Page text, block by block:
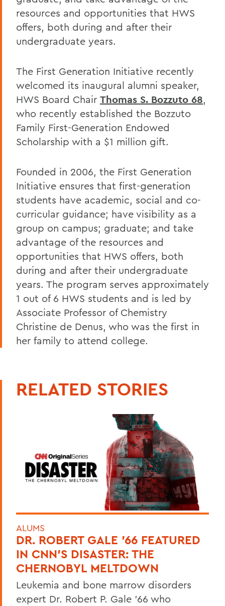
resources and opportunities that HWS
offers, both during and after their
undergraduate years.
The First Generation Initiative recently
welcomed its inaugural alumni speaker,
HWS Board Chair Thomas S. Bozzuto 68,
who recently established the Bozzuto
Family First-Generation Endowed
Scholarship with a $1 million gift.
Founded in 2006, the First Generation
Initiative ensures that first-generation
students have academic, social and co-
curricular guidance; have visibility as a
group on campus; graduate; and take
advantage of the resources and
opportunities that HWS offers, both
during and after their undergraduate
years. The program serves approximately
1 out of 6 HWS students and is led by
Associate Professor of Chemistry
Christine de Denus, who was the first in
her family to attend college.
RELATED STORIES
ALUMS
DR. ROBERT GALE ’66 FEATURED
IN CNN’S DISASTER: THE
CHERNOBYL MELTDOWN
Leukemia and bone marrow disorders
expert Dr. Robert P. Gale ’66 who